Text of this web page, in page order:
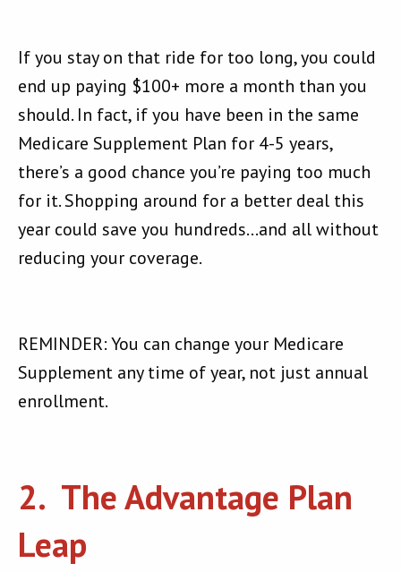
If you stay on that ride for too long, you could
end up paying $100+ more a month than you
should. In fact, if you have been in the same
Medicare Supplement Plan for 4-5 years,
there’s a good chance you’re paying too much
for it. Shopping around for a better deal this
year could save you hundreds…and all without
reducing your coverage.
REMINDER: You can change your Medicare
Supplement any time of year, not just annual
enrollment.
2. The Advantage Plan
Leap